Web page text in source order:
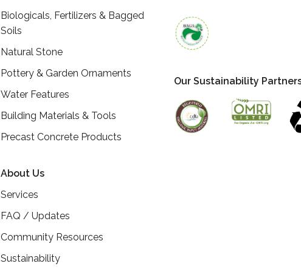
Biologicals, Fertilizers & Bagged
Soils
Natural Stone
Pottery & Garden Ornaments
Water Features
Building Materials & Tools
Precast Concrete Products
About Us
Services
FAQ / Updates
Community Resources
Sustainability
Our Sustainability